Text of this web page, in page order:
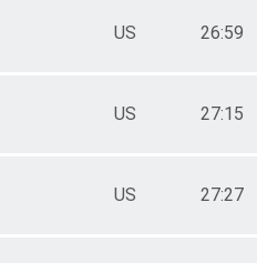
US 26:59
US 27:15
US 27:27